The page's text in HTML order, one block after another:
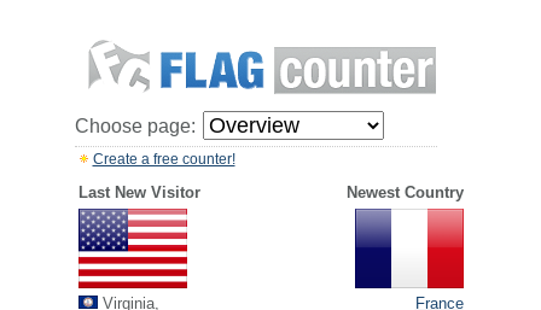
Choose page:
Create a free counter!
Last New Visitor Newest Country
Virginia,
France